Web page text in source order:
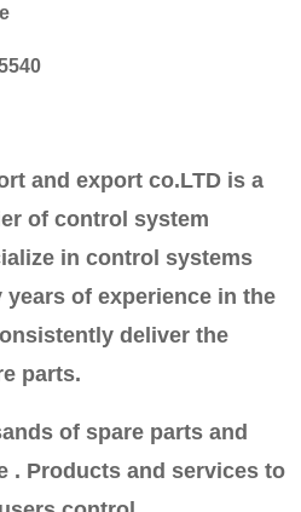
and export co.LTD is a
of control system
in control systems
of experience in the
deliver the
parts.
of spare parts and
. Products and services to